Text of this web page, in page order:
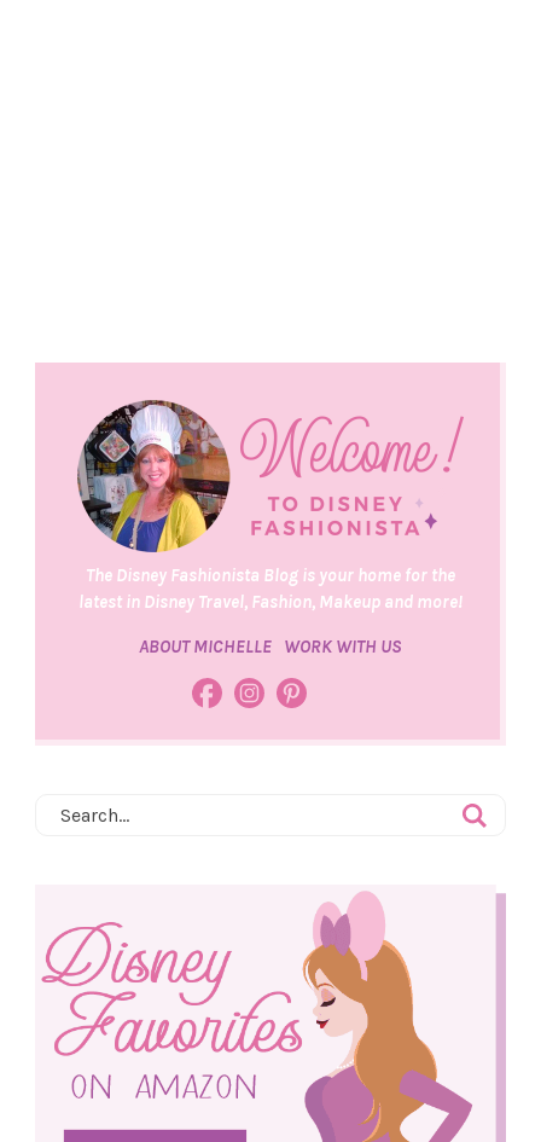
The Disney Fashionista Blog is your home for the
latest in Disney Travel, Fashion, Makeup and more!
ABOUT MICHELLE WORK WITH US